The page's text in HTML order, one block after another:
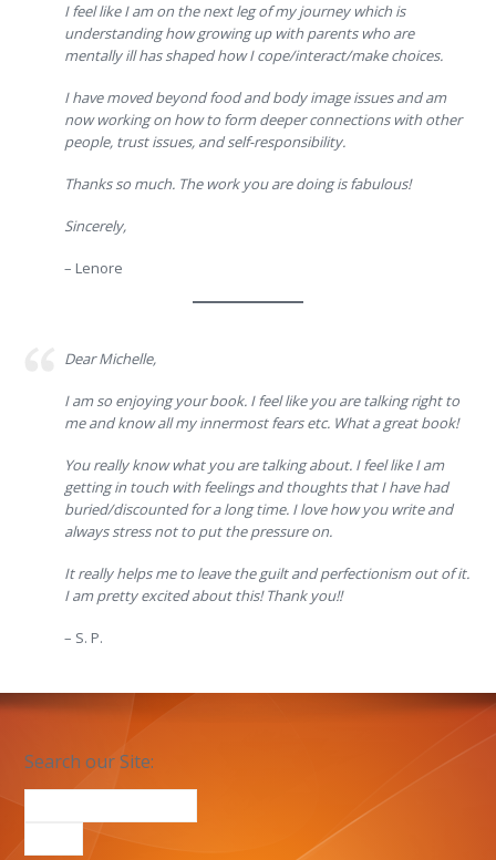
I feel like I am on the next leg of my journey which is
understanding how growing up with parents who are
mentally ill has shaped how I cope/interact/make choices.
I have moved beyond food and body image issues and am
now working on how to form deeper connections with other
people, trust issues, and self-responsibility.
Thanks so much. The work you are doing is fabulous!
Sincerely,
– Lenore
Dear Michelle,
I am so enjoying your book. I feel like you are talking right to
me and know all my innermost fears etc. What a great book!
You really know what you are talking about. I feel like I am
getting in touch with feelings and thoughts that I have had
buried/discounted for a long time. I love how you write and
always stress not to put the pressure on.
It really helps me to leave the guilt and perfectionism out of it.
I am pretty excited about this! Thank you!!
– S. P.
Search our Site: